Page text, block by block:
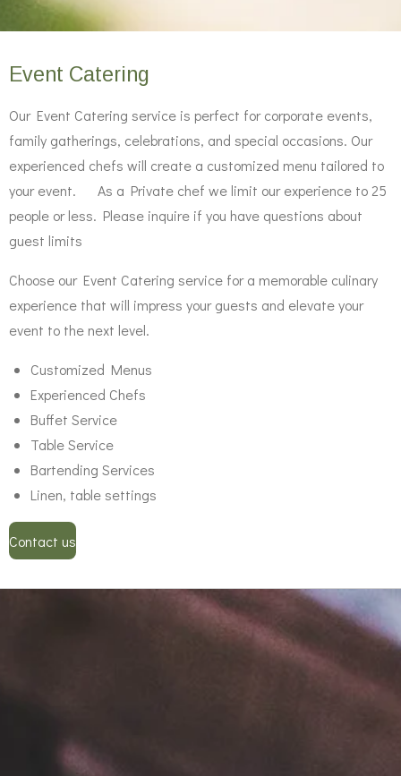
Event Catering
Our Event Catering service is perfect for corporate events,
family gatherings, celebrations, and special occasions. Our
experienced chefs will create a customized menu tailored to
your event. As a Private chef we limit our experience to 25
people or less. Please inquire if you have questions about
guest limits
Choose our Event Catering service for a memorable culinary
experience that will impress your guests and elevate your
event to the next level.
Customized Menus
Experienced Chefs
Buffet Service
Table Service
Bartending Services
Linen, table settings
Contact us